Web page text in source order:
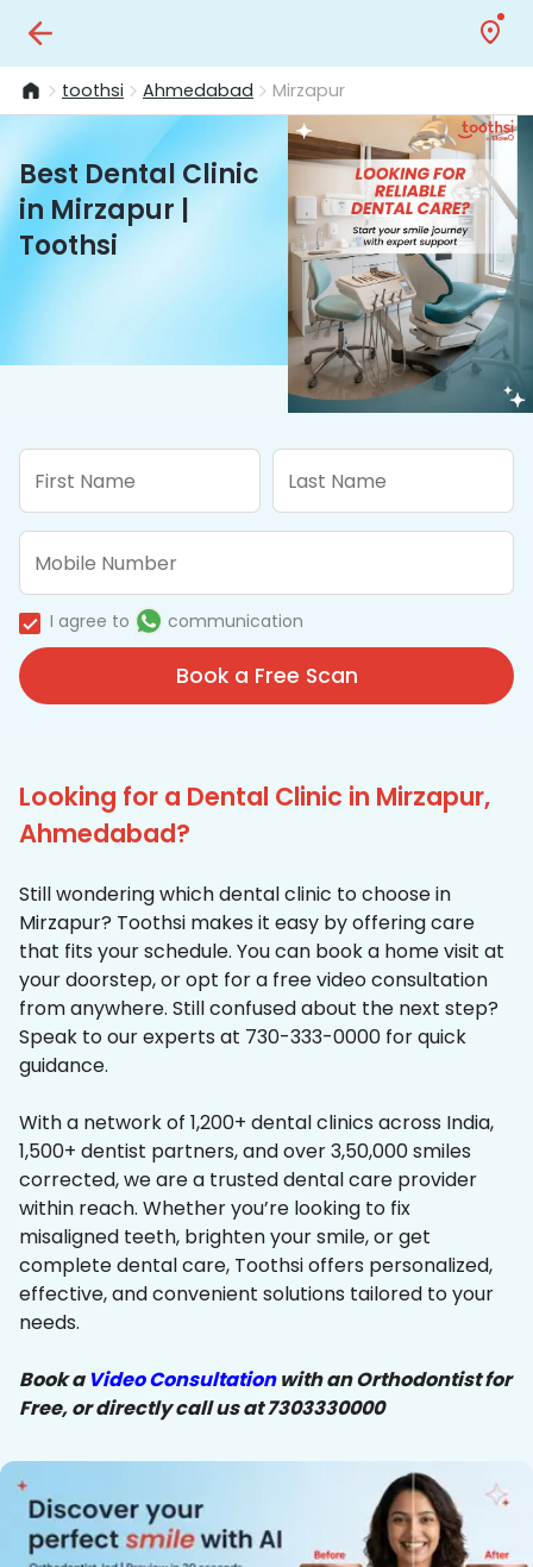
toothsi Ahmedabad Mirzapur
Best Dental Clinic
in Mirzapur |
Toothsi
I agree to communication
Book a Free Scan
Looking for a Dental Clinic in Mirzapur,
Ahmedabad?
Still wondering which dental clinic to choose in
Mirzapur? Toothsi makes it easy by offering care
that fits your schedule. You can book a home visit at
your doorstep, or opt for a free video consultation
from anywhere. Still confused about the next step?
Speak to our experts at 730-333-0000 for quick
guidance.
With a network of 1,200+ dental clinics across India,
1,500+ dentist partners, and over 3,50,000 smiles
corrected, we are a trusted dental care provider
within reach. Whether you’re looking to fix
misaligned teeth, brighten your smile, or get
complete dental care, Toothsi offers personalized,
effective, and convenient solutions tailored to your
needs.
Book a Video Consultationwith an Orthodontist for
Free, or directly call us at 7303330000